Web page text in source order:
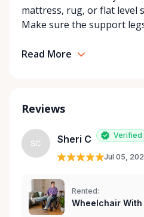
community support,
Rentals is here to help you
mattress, rug, or flat level
Make sure the support
Read More
Reviews
SC Sheri C Verified
Jul 05,
Rented:
Wheelchair With